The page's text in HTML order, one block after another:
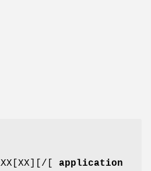
[ application